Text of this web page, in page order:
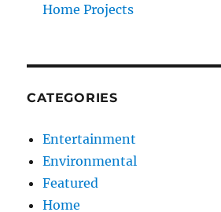
Home Projects
CATEGORIES
Entertainment
Environmental
Featured
Home